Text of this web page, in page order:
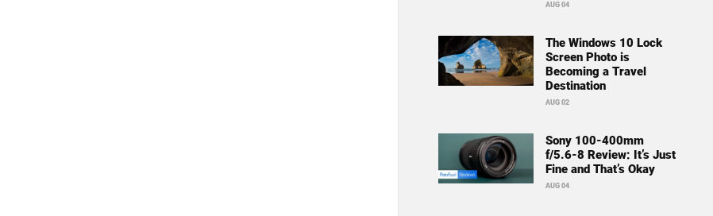
AUG 04
The Windows 10 Lock
Screen Photo is
Becoming a Travel
Destination
AUG 02
Sony 100-400mm
f/5.6-8 Review: It’s Just
Fine and That’s Okay
AUG 04